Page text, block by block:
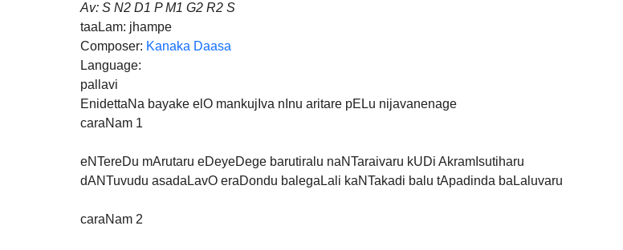
Av: S N2 D1 P M1 G2 R2 S
taaLam: jhampe
Composer: Kanaka Daasa
Language:
pallavi
EnidettaNa bayake elO mankujIva nInu aritare pELu nijavanenage
caraNam 1
eNTereDu mArutaru eDeyeDege barutiralu naNTaraivaru kUDi AkramIsutiharu
dANTuvudu asadaLavO eraDondu balegaLali kaNTakadi balu tApadinda baLaluvaru
caraNam 2